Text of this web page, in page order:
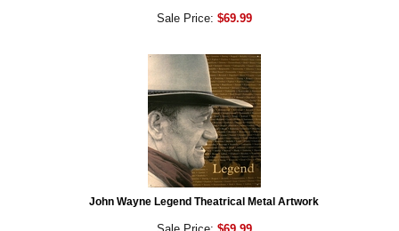
Sale Price: $69.99
John Wayne Legend Theatrical Metal Artwork